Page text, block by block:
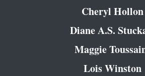
Cheryl Hollon
Diane A.S.
Maggie
Lois Winston